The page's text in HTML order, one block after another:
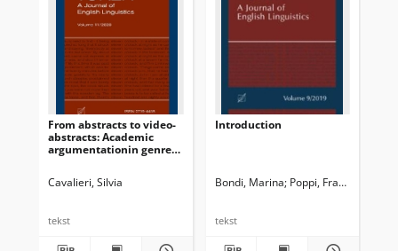
From abstracts to video-
abstracts: Academic
argumentationin genre
Cavalieri, Silvia
tekst
Introduction
Bondi, Marina Poppi, Franca
tekst